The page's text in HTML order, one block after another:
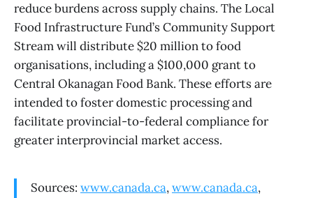
reduce burdens across supply chains. The Local
Food Infrastructure Fund’s Community Support
Stream will distribute $20 million to food
organisations, including a $100,000 grant to
Central Okanagan Food Bank. These efforts are
intended to foster domestic processing and
facilitate provincial-to-federal compliance for
greater interprovincial market access.
Sources: www.canada.ca,www.canada.ca,